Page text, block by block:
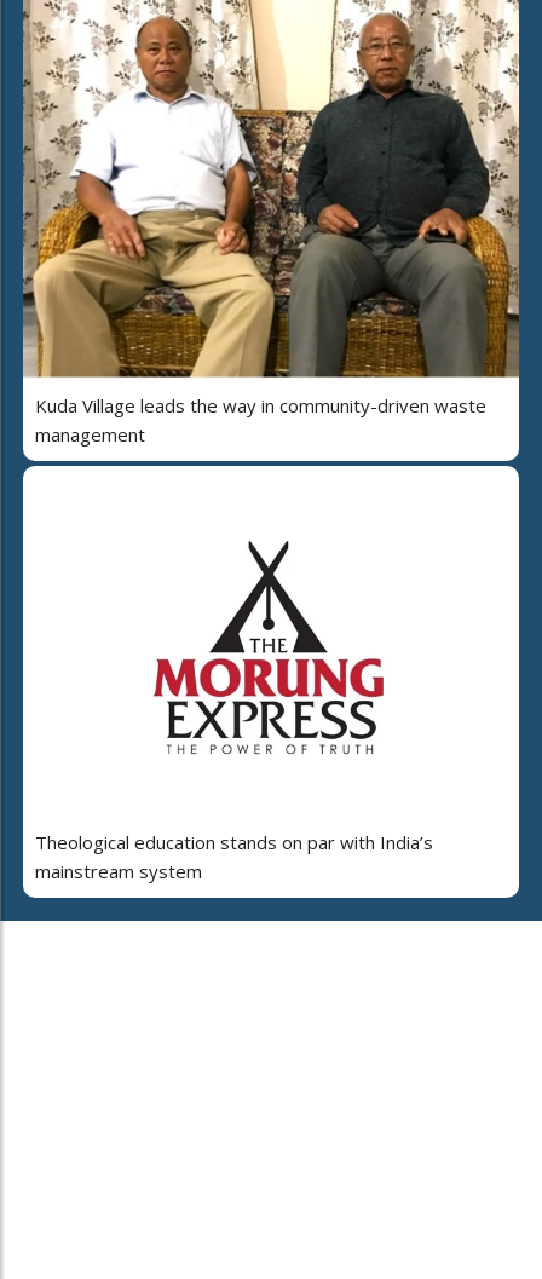
Kuda Village leads the way in community-driven waste
management
Theological education stands on par with India’s
mainstream system